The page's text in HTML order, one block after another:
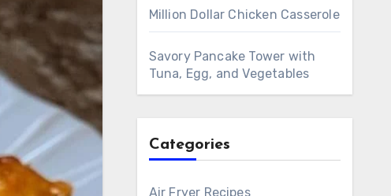
Million Dollar Chicken Casserole
Savory Pancake Tower with
Tuna, Egg, and Vegetables
Categories
Air Fryer Recipes